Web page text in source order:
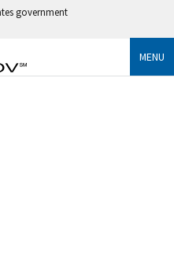
government
MENU